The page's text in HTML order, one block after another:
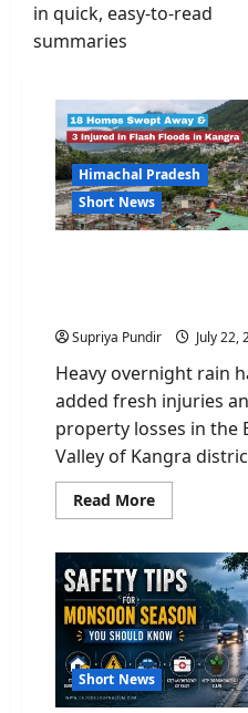
in quick, easy-to-read
summaries
Himachal Pradesh
Short News
Supriya Pundir July 22,
Heavy overnight rain
added fresh injuries
property losses in the
Valley of Kangra
Read MoreRead
more
Alert:
18
Homes
Swept
Away
&
3
Injured
in
Flash
Short News